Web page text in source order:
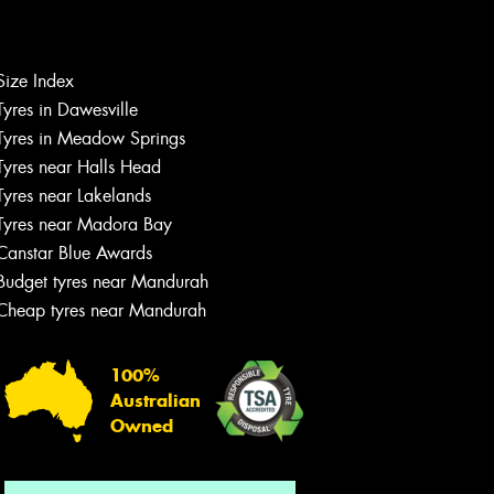
Index
in Dawesville
in Meadow Springs
near Halls Head
near Lakelands
near Madora Bay
Blue Awards
tyres near Mandurah
tyres near Mandurah
100%
Australian
Owned
Let us know what you need, and our
team will text you shortly.